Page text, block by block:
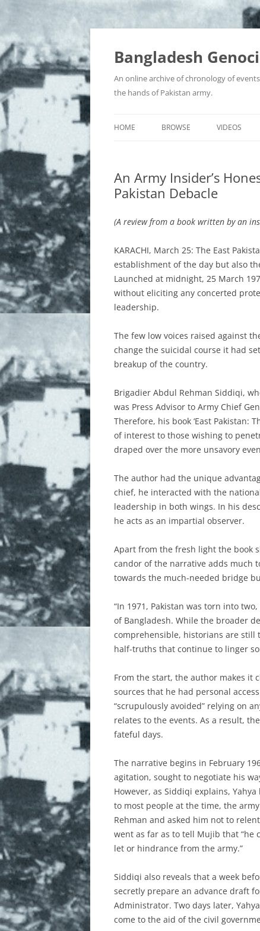
Bangladesh
An online archive of chronology of
the hands of Pakistan army.
HOME BROWSE
BOOKS, JOURNALS &
COLLABORATORS AND WAR
EYEWITNESS ACCOUNTS
FREEDOM FIGHTERS
MONUMENTS AND PAINTINGS
HISTORY
PAKISTANI VIEWS
PHOTOGRAPHS AND IMAGES
ROLE OF INDIA
SUPPORT OF INTERNATIONAL
COMMUNITIES
THE DIASPORA
THE WAR
WEBSITES
WHY BANGLADESH?
VIDEOS
An Army Insider’s
Pakistan Debacle
(A review from a book written by an
KARACHI, March 25: The East
establishment of the day but also
Launched at midnight, 25 March
without eliciting any concerted
leadership.
The few low voices raised against
change the suicidal course it had
breakup of the country.
Brigadier Abdul Rehman Siddiqi,
was Press Advisor to Army Chief
Therefore, his book ‘East Pakistan:
of interest to those wishing to
draped over the more unsavory
The author had the unique
chief, he interacted with the
leadership in both wings. In his
he acts as an impartial observer.
Apart from the fresh light the book
candor of the narrative adds much
towards the much-needed bridge
“In 1971, Pakistan was torn into
of Bangladesh. While the broader
comprehensible, historians are still
half-truths that continue to linger
From the start, the author makes it
sources that he had personal
“scrupulously avoided” relying on
relates to the events. As a result,
fateful days.
The narrative begins in February
agitation, sought to negotiate his
However, as Siddiqi explains,
to most people at the time, the
Rehman and asked him not to
went as far as to tell Mujib that “he
let or hindrance from the army.”
Siddiqi also reveals that a week
secretly prepare an advance draft
Administrator. Two days later,
come to the aid of the civil